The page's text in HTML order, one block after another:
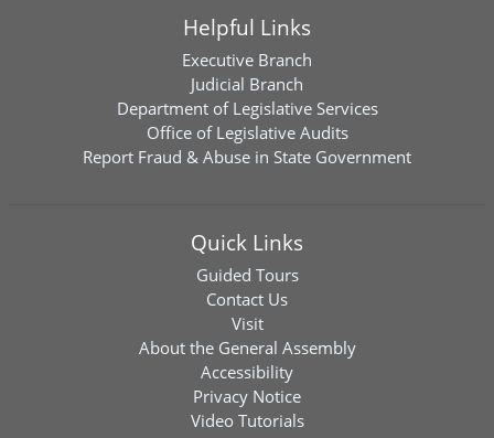
Helpful Links
Executive Branch
Judicial Branch
Department of Legislative Services
Office of Legislative Audits
Report Fraud & Abuse in State Government
Quick Links
Guided Tours
Contact Us
Visit
About the General Assembly
Accessibility
Privacy Notice
Video Tutorials